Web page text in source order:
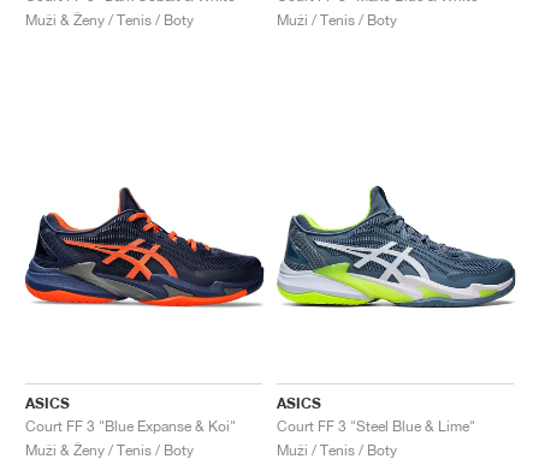
Muži & Ženy / Tenis / Boty
Muži / Tenis / Boty
ASICS
Court FF 3 "Blue Expanse & Koi"
Muži & Ženy / Tenis / Boty
ASICS
Court FF 3 "Steel Blue & Lime"
Muži / Tenis / Boty